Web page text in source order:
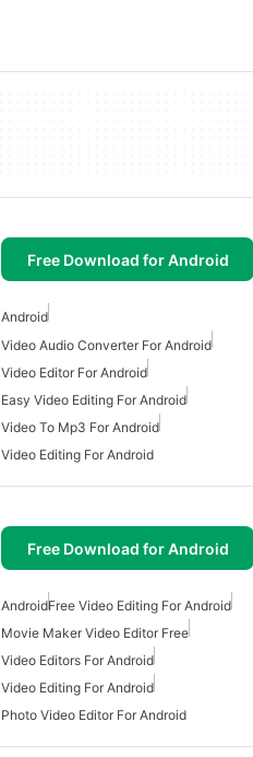
Free Download for Android
Android
Video Audio Converter For Android
Video Editor For Android
Easy Video Editing For Android
Video To Mp3 For Android
Video Editing For Android
Free Download for Android
AndroidFree Video Editing For Android
Movie Maker Video Editor Free
Video Editors For Android
Video Editing For Android
Photo Video Editor For Android